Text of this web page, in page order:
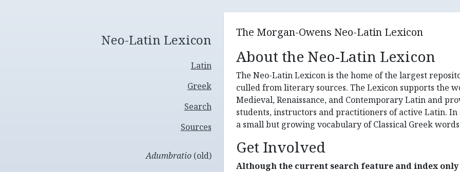
Neo-Latin Lexicon
Latin
Greek
Search
Sources
Adumbratio(old)
The Morgan-Owens Neo-Latin Lexicon
About the Neo-Latin Lexicon
The Neo-Latin Lexicon is the home of the largest
culled from literary sources. The Lexicon supports the
Medieval, Renaissance, and Contemporary Latin and
students, instructors and practitioners of active Latin.
a small but growing vocabulary of Classical Greek
Get Involved
Although the current search feature and index